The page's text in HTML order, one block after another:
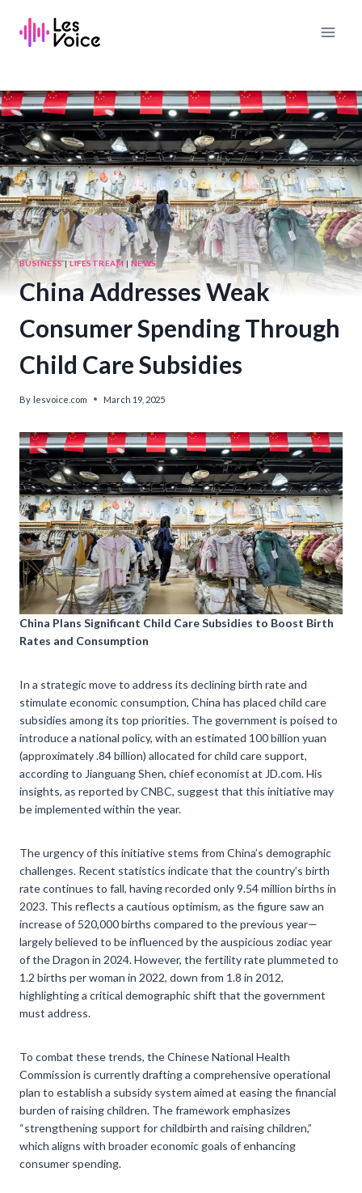
content
BUSINESS|LIFESTREAM| NEWS
China Addresses Weak
Consumer Spending Through
Child Care Subsidies
By lesvoice.com March 19, 2025
China Plans Significant Child Care Subsidies to Boost Birth
Rates and Consumption
In a strategic move to address its declining birth rate and
stimulate economic consumption, China has placed child care
subsidies among its top priorities. The government is poised to
introduce a national policy, with an estimated 100 billion yuan
(approximately .84 billion) allocated for child care support,
according to Jianguang Shen, chief economist at JD.com. His
insights, as reported by CNBC, suggest that this initiative may
be implemented within the year.
The urgency of this initiative stems from China’s demographic
challenges. Recent statistics indicate that the country’s birth
rate continues to fall, having recorded only 9.54 million births in
2023. This reflects a cautious optimism, as the figure saw an
increase of 520,000 births compared to the previous year—
largely believed to be influenced by the auspicious zodiac year
of the Dragon in 2024. However, the fertility rate plummeted to
1.2 births per woman in 2022, down from 1.8 in 2012,
highlighting a critical demographic shift that the government
must address.
To combat these trends, the Chinese National Health
Commission is currently drafting a comprehensive operational
plan to establish a subsidy system aimed at easing the financial
burden of raising children. The framework emphasizes
“strengthening support for childbirth and raising children,”
which aligns with broader economic goals of enhancing
consumer spending.